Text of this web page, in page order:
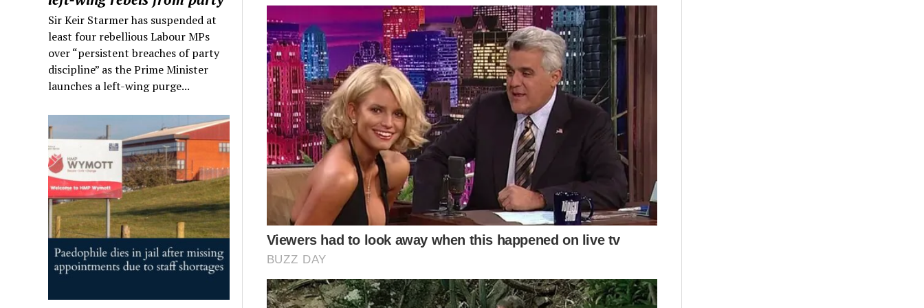
Sir Keir Starmer has suspended at
least four rebellious Labour MPs
over “persistent breaches of party
discipline” as the Prime Minister
launches a left-wing purge...